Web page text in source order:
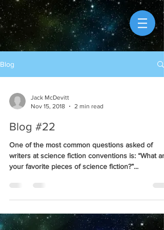
Blog
Jack McDevitt
Nov 15, 2018
2 min read
Blog #22
One of the most common questions asked of
writers at science fiction conventions is: “What are
your favorite pieces of science fiction?”...